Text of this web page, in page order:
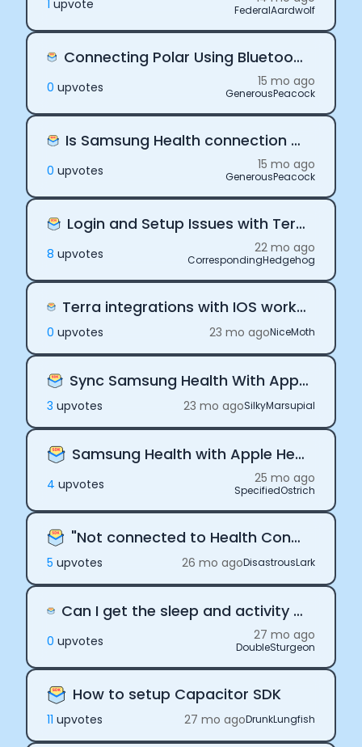
1 upvote FederalAardwolf
Connecting Polar Using Bluetooth or using direct connection.
0 upvotes 15 mo ago
GenerousPeacock
Is Samsung Health connection meant for only Android?
0 upvotes 15 mo ago
GenerousPeacock
Login and Setup Issues with Terra Avengers App
8 upvotes 22 mo ago
CorrespondingHedgehog
Terra integrations with IOS works on local, but breaks in staging with expo
0 upvotes 23 mo agoNiceMoth
Sync Samsung Health With Apple Health
3 upvotes 23 mo agoSilkyMarsupial
Samsung Health with Apple Health
4 upvotes 25 mo ago
SpecifiedOstrich
"Not connected to Health Connect"
5 upvotes 26 mo agoDisastrousLark
Can I get the sleep and activity data from Samsung watch directly through Terra?
0 upvotes 27 mo ago
DoubleSturgeon
How to setup Capacitor SDK
11 upvotes 27 mo agoDrunkLungfish
Cookie Preferences
Essential CookiesAlways On
Advertisement Cookies